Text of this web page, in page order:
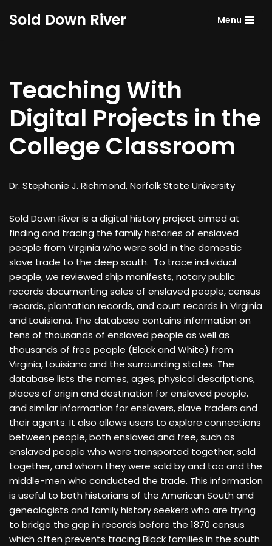
Sold Down River Menu
Teaching With
Digital Projects in the
College Classroom
Dr. Stephanie J. Richmond, Norfolk State University
Sold Down River is a digital history project aimed at
finding and tracing the family histories of enslaved
people from Virginia who were sold in the domestic
slave trade to the deep south. To trace individual
people, we reviewed ship manifests, notary public
records documenting sales of enslaved people, census
records, plantation records, and court records in Virginia
and Louisiana. The database contains information on
tens of thousands of enslaved people as well as
thousands of free people (Black and White) from
Virginia, Louisiana and the surrounding states. The
database lists the names, ages, physical descriptions,
places of origin and destination for enslaved people,
and similar information for enslavers, slave traders and
their agents. It also allows users to explore connections
between people, both enslaved and free, such as
enslaved people who were transported together, sold
together, and whom they were sold by and too and the
middle-men who conducted the trade. This information
is useful to both historians of the American South and
genealogists and family history seekers who are trying
to bridge the gap in records before the 1870 census
which often prevents tracing Black families in the south